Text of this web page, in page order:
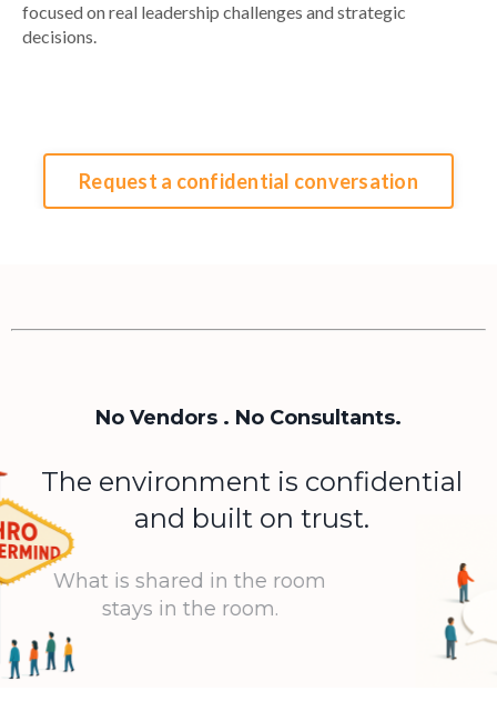
focused on real leadership challenges and strategic
decisions.
Request a confidential conversation
No Vendors . No Consultants.
The environment is confidential
and built on trust.
What is shared in the room
stays in the room.